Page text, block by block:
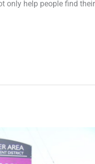
only help people find